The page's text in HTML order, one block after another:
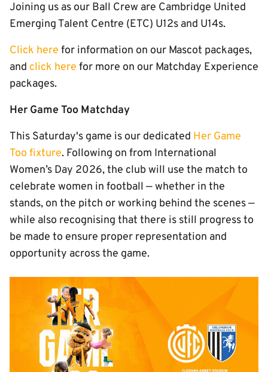
Joining us as our Ball Crew are Cambridge United
Emerging Talent Centre (ETC) U12s and U14s.
Click here for information on our Mascot packages,
and click here for more on our Matchday Experience
packages.
Her Game Too Matchday
This Saturday's game is our dedicated Her Game
Too fixture. Following on from International
Women’s Day 2026, the club will use the match to
celebrate women in football — whether in the
stands, on the pitch or working behind the scenes —
while also recognising that there is still progress to
be made to ensure proper representation and
opportunity across the game.